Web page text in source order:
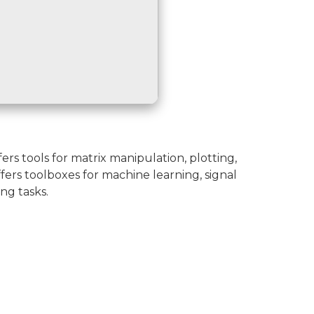
tools for matrix manipulation, plotting,
toolboxes for machine learning, signal
tasks.